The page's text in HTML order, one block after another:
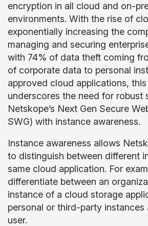
encryption in all cloud and on-
environments. With the rise of
exponentially increasing the
managing and securing
with 74% of data theft coming
of corporate data to personal
approved cloud applications,
underscores the need for robust
Netskope’s Next Gen Secure
SWG) with instance awareness.
Instance awareness allows
to distinguish between different
same cloud application. For
differentiate between an
instance of a cloud storage
personal or third-party instances
user.